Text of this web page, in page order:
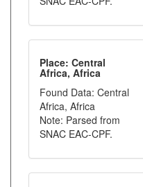
Place: Central
Africa, Africa
Found Data: Central
Africa, Africa
Note: Parsed from
SNAC EAC-CPF.